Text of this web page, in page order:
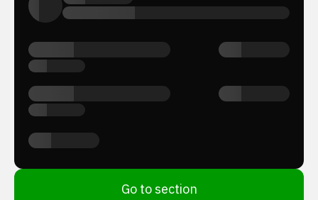
Go to section